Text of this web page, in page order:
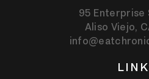
95 Enterprise
Aliso Viejo,